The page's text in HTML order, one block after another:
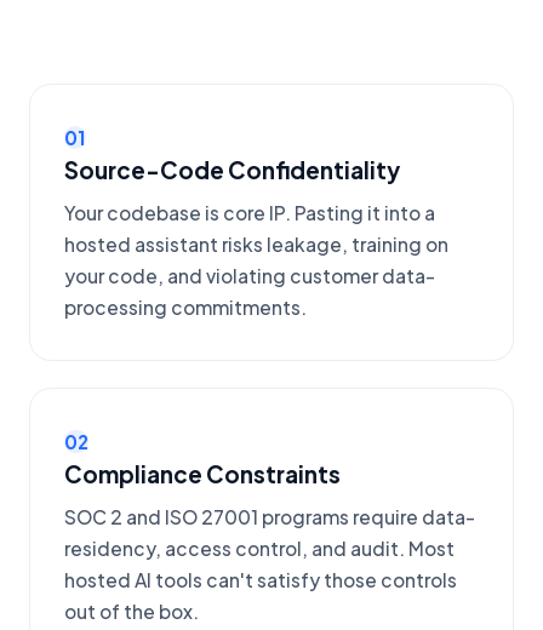
01
Source-Code Confidentiality
Your codebase is core IP. Pasting it into a
hosted assistant risks leakage, training on
your code, and violating customer data-
processing commitments.
02
Compliance Constraints
SOC 2 and ISO 27001 programs require data-
residency, access control, and audit. Most
hosted AI tools can't satisfy those controls
out of the box.